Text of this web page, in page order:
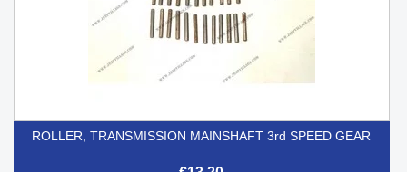
ROLLER, TRANSMISSION MAINSHAFT 3rd SPEED GEAR